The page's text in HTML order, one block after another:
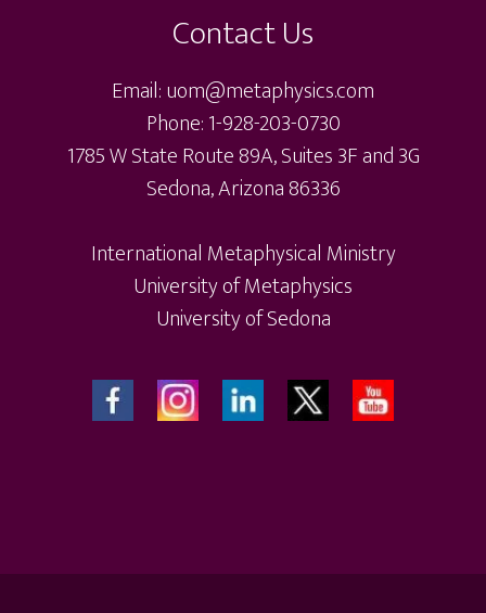
Contact Us
Email: uom@metaphysics.com
Phone: 1-928-203-0730
1785 W State Route 89A, Suites 3F and 3G
Sedona, Arizona 86336
International Metaphysical Ministry
University of Metaphysics
University of Sedona